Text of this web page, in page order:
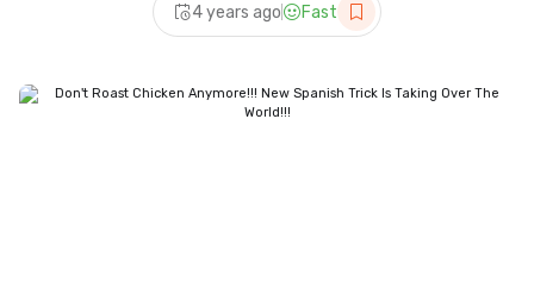
4 years ago Fast